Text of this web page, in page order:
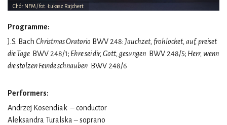
Chór NFM / fot. Łukasz Rajchert
Programme:
J.S. Bach Christmas Oratorio BWV 248:Jauchzet, frohlocket, auf, preiset
die Tage BWV 248/1; Ehre sei dir, Gott, gesungen BWV 248/5; Herr, wenn
die stolzen Feinde schnauben BWV 248/6
Performers:
Andrzej Kosendiak – conductor
Aleksandra Turalska – soprano